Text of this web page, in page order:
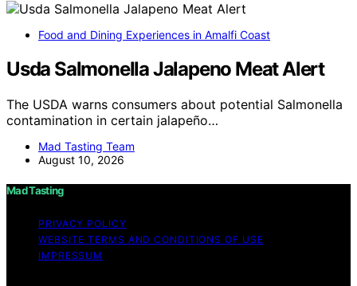
Food and Dining Experiences in Amalfi Coast
Usda Salmonella Jalapeno Meat Alert
The USDA warns consumers about potential Salmonella
contamination in certain jalapeño…
Mad Tasting Team
August 10, 2026
Mad Tasting
PRIVACY POLICY
WEBSITE TERMS AND CONDITIONS OF USE
IMPRESSUM